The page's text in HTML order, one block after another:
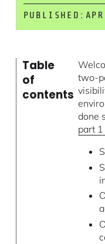
PUBLISHED:
Table
of
contents
two-
done
part